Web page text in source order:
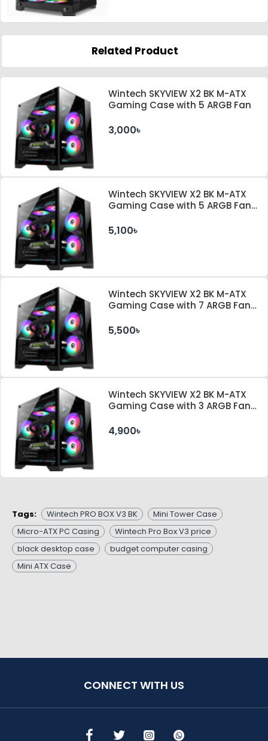
Related Product
Wintech SKYVIEW X2 BK M-ATX
Gaming Case with 5 ARGB Fan
3,000৳
Wintech SKYVIEW X2 BK M-ATX
Gaming Case with 5 ARGB Fan
5,100৳
Wintech SKYVIEW X2 BK M-ATX
Gaming Case with 7 ARGB Fan
5,500৳
Wintech SKYVIEW X2 BK M-ATX
Gaming Case with 3 ARGB Fan
4,900৳
Tags: Wintech PRO BOX V3 BK
Mini Tower Case
Micro-ATX PC Casing
Wintech Pro Box V3 price
black desktop case
budget computer casing
Mini ATX Case
CONNECT WITH US